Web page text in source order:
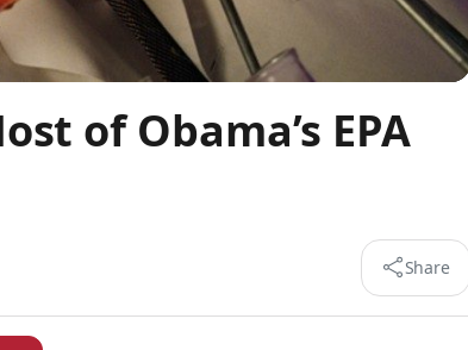
of Obama’s EPA
Share